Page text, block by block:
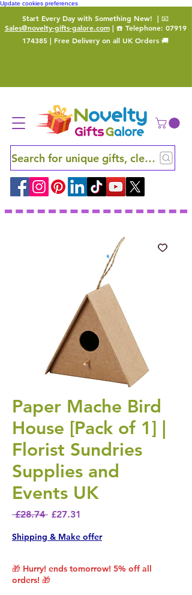
Update cookies preferences
Start Every Day with Something New! | 📧
Sales@novelty-gifts-galore.com| ☎️ Telephone: 07919
174385 | Free Delivery on all UK Orders 🚚
Search for unique gifts, clever finds
Paper Mache Bird
House [Pack of 1] |
Florist Sundries
Supplies and
Events UK
£28.74 Regular Price
£27.31
Shipping & Make offer
🎁 Hurry! ends tomorrow! 5% off all
orders! 🎁